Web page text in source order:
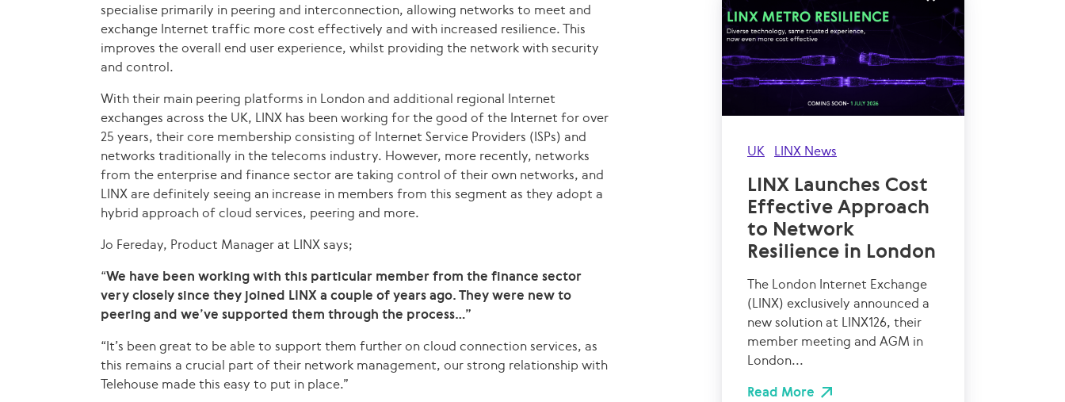
specialise primarily in peering and interconnection, allowing networks to meet and
exchange Internet traffic more cost effectively and with increased resilience. This
improves the overall end user experience, whilst providing the network with security
and control.
With their main peering platforms in London and additional regional Internet
exchanges across the UK, LINX has been working for the good of the Internet for over
25 years, their core membership consisting of Internet Service Providers (ISPs) and
networks traditionally in the telecoms industry. However, more recently, networks
from the enterprise and finance sector are taking control of their own networks, and
LINX are definitely seeing an increase in members from this segment as they adopt a
hybrid approach of cloud services, peering and more.
Jo Fereday, Product Manager at LINX says;
“We have been working with this particular member from the finance sector
very closely since they joined LINX a couple of years ago. They were new to
peering and we’ve supported them through the process…”
“It’s been great to be able to support them further on cloud connection services, as
this remains a crucial part of their network management, our strong relationship with
Telehouse made this easy to put in place.”
UK LINX News
LINX Launches Cost
Effective Approach
to Network
Resilience in London
The London Internet Exchange
(LINX) exclusively announced a
new solution at LINX126, their
member meeting and AGM in
London...
Read More